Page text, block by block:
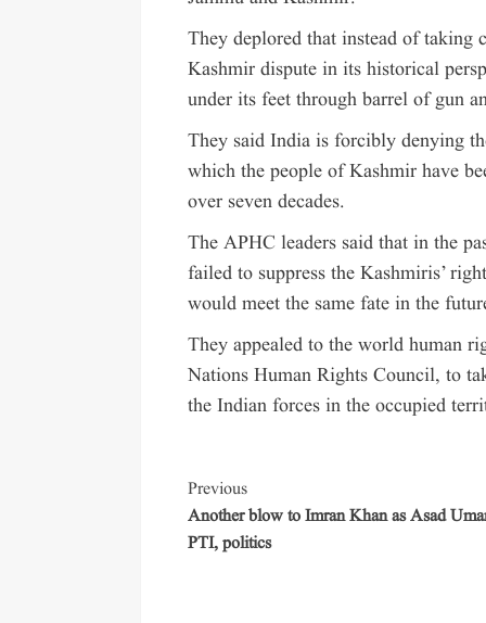
They deplored that instead of taking
Kashmir dispute in its historical
under its feet through barrel of gun
They said India is forcibly denying
which the people of Kashmir have
over seven decades.
The APHC leaders said that in the
failed to suppress the Kashmiris’
would meet the same fate in the
They appealed to the world human
Nations Human Rights Council, to
the Indian forces in the occupied
Previous
Another blow to Imran Khan as Asad
PTI, politics